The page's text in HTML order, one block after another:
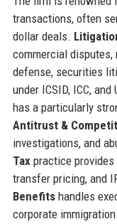
transactions, often
dollar deals.
commercial
defense, securities
under ICSID, ICC,
has a particularly
Antitrust &
investigations, and
Taxpractice provides
transfer pricing, and
Benefitshandles
corporate immigration.